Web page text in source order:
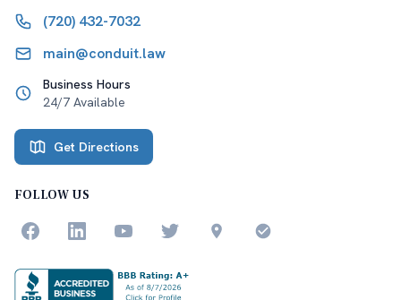
(720) 432-7032
main@conduit.law
Business Hours
24/7 Available
Get Directions
FOLLOW US